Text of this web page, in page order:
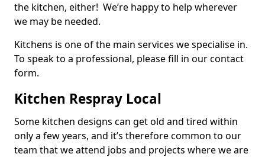
the kitchen, either! We’re happy to help wherever
we may be needed.
Kitchens is one of the main services we specialise in.
To speak to a professional, please fill in our contact
form.
Kitchen Respray Local
Some kitchen designs can get old and tired within
only a few years, and it’s therefore common to our
team that we attend jobs and projects where we are